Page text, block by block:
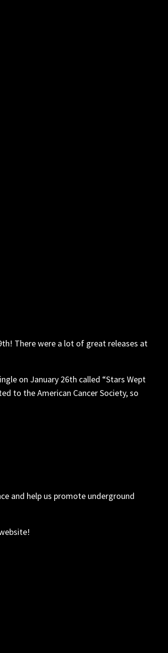
There were a lot of great releases at
on January 26th called “Stars Wept
to the American Cancer Society, so
and help us promote underground